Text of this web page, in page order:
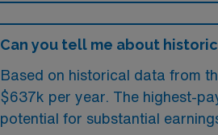
Can you tell me about
Based on historical data from
$637k per year. The highest-
potential for substantial